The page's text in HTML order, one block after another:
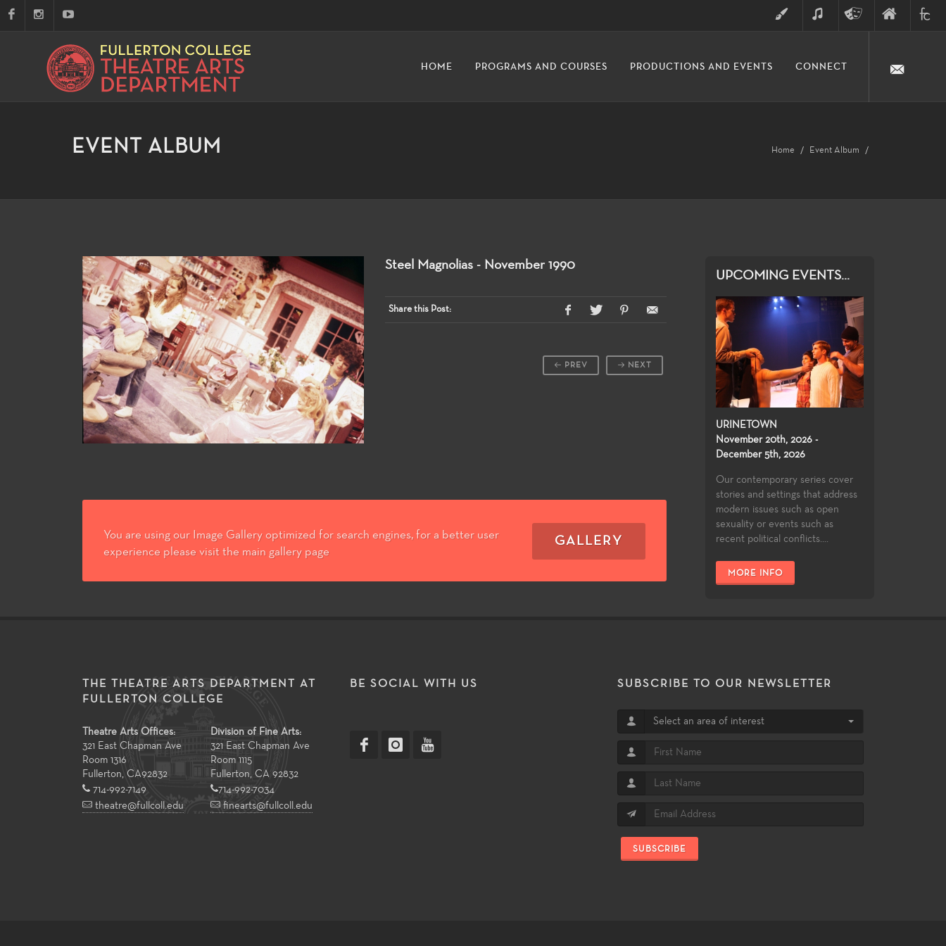
ARTS
HOME PROGRAMS AND COURSES PRODUCTIONS AND EVENTS CONNECT
EVENT ALBUM Home Event Album
Steel Magnolias - November 1990
Share this Post:
NEXT
PREV
You are using our Image Gallery optimized for search engines, for a better user
experience please visit the main gallery page
GALLERY
UPCOMING EVENTS...
URINETOWN
November 20th, 2026 -
December 5th, 2026
Our contemporary series cover
stories and settings that address
modern issues such as open
sexuality or events such as
recent political conflicts....
MORE INFO
THE THEATRE ARTS DEPARTMENT AT
FULLERTON COLLEGE
Theatre Arts Offices:
321 East Chapman Ave
Room 1316
Fullerton, CA92832
714-992-7149
theatre@fullcoll.edu
Division of Fine Arts:
321 East Chapman Ave
Room 1115
Fullerton, CA 92832
714-992-7034
finearts@fullcoll.edu
BE SOCIAL WITH US SUBSCRIBE TO OUR NEWSLETTER
Select an area of interest
SUBSCRIBE